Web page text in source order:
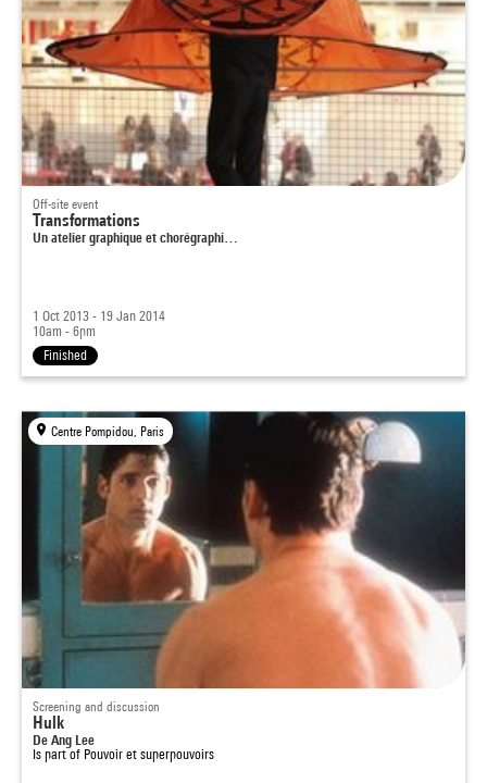
Off-site event
Transformations
Un atelier graphique et chorégraphi…
1 Oct 2013 - 19 Jan 2014
10am - 6pm
Finished
Centre Pompidou, Paris
Screening and discussion
Hulk
De Ang Lee
Is part of Pouvoir et superpouvoirs